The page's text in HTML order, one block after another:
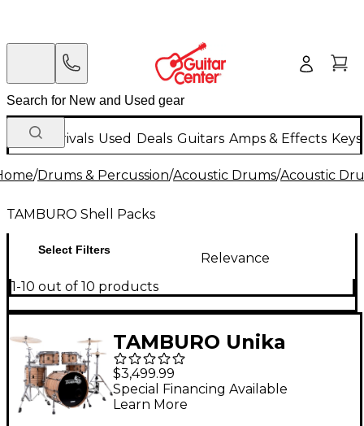
New Arrivals Used Deals Guitars Amps & Effects
/Drums & Percussion/Acoustic Drums/Acoustic
TAMBURO Shell Packs
Select Filters
Relevance
1-10 out of 10 products
TAMBURO Unika
Series 5-Piece Shell
Pack With 20" Bass
Drum Olive
$3,499.99
Special Financing Available
Learn More